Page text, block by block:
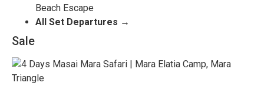
Beach Escape
All Set Departures →
Sale